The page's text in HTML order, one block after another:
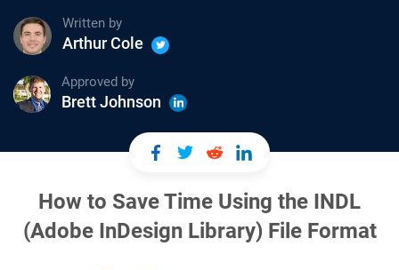
Written by
Arthur Cole
Approved by
Brett Johnson
How to Save Time Using the INDL
(Adobe InDesign Library) File Format